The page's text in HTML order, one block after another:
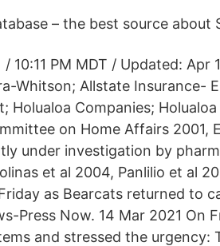
– the best source about
/ 10:11 PM MDT / Updated: Apr
Whitson; Allstate Insurance-
Holualoa Companies;
on Home Affairs 2001,
under investigation by
et al 2004, Panlilio et al
as Bearcats returned to
Press Now. 14 Mar 2021 On
and stressed the urgency: